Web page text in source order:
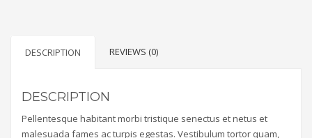
DESCRIPTION REVIEWS (0)
DESCRIPTION
Pellentesque habitant morbi tristique senectus et netus et
malesuada fames ac turpis egestas. Vestibulum tortor quam,